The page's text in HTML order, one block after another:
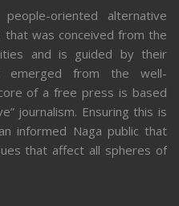
oriented alternative
that was conceived from the
and is guided by their
emerged from the well-
of a free press is based
journalism. Ensuring this is
informed Naga public that
that affect all spheres of